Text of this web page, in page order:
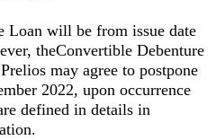
Loan will be from issue date
theConvertible Debenture
may agree to postpone
2022, upon occurrence
defined in details in